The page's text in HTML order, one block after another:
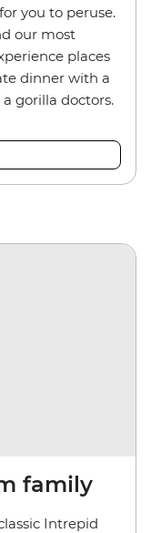
you to peruse.
our most
places
dinner with a
gorilla doctors.
family
Intrepid